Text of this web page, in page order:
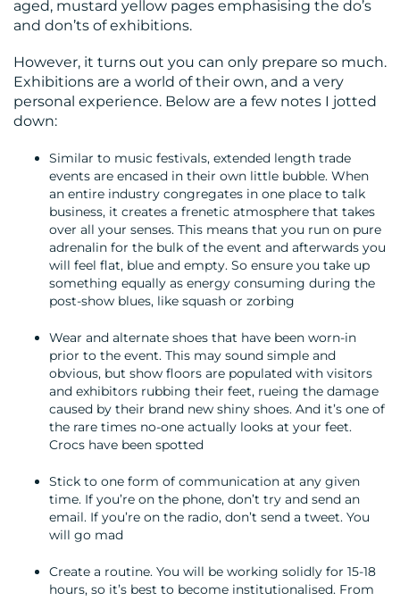
aged, mustard yellow pages emphasising the do’s
and don’ts of exhibitions.
However, it turns out you can only prepare so much.
Exhibitions are a world of their own, and a very
personal experience. Below are a few notes I jotted
down:
Similar to music festivals, extended length trade
events are encased in their own little bubble. When
an entire industry congregates in one place to talk
business, it creates a frenetic atmosphere that takes
over all your senses. This means that you run on pure
adrenalin for the bulk of the event and afterwards you
will feel flat, blue and empty. So ensure you take up
something equally as energy consuming during the
post-show blues, like squash or zorbing
Wear and alternate shoes that have been worn-in
prior to the event. This may sound simple and
obvious, but show floors are populated with visitors
and exhibitors rubbing their feet, rueing the damage
caused by their brand new shiny shoes. And it’s one of
the rare times no-one actually looks at your feet.
Crocs have been spotted
Stick to one form of communication at any given
time. If you’re on the phone, don’t try and send an
email. If you’re on the radio, don’t send a tweet. You
will go mad
Create a routine. You will be working solidly for 15-18
hours, so it’s best to become institutionalised. From